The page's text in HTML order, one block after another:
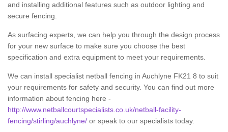
and installing additional features such as outdoor lighting and
secure fencing.
As surfacing experts, we can help you through the design process
for your new surface to make sure you choose the best
specification and extra equipment to meet your requirements.
We can install specialist netball fencing in Auchlyne FK21 8 to suit
your requirements for safety and security. You can find out more
information about fencing here -
http://www.netballcourtspecialists.co.uk/netball-facility-
fencing/stirling/auchlyne/ or speak to our specialists today.